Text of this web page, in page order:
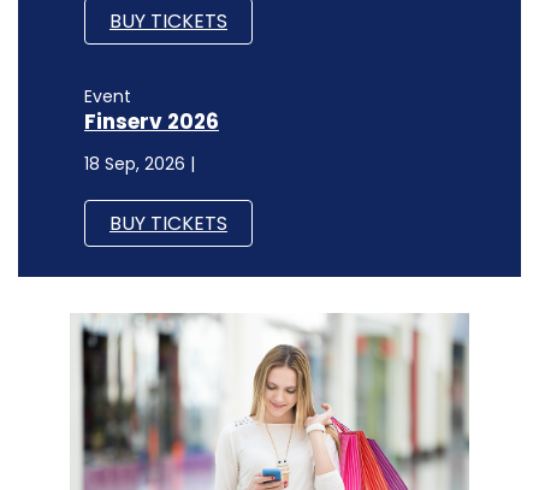
BUY TICKETS
Event
Finserv 2026
18 Sep, 2026 |
BUY TICKETS